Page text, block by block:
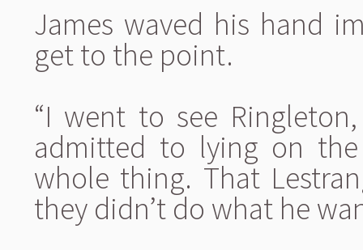
James waved his hand
get to the point.
“I went to see
admitted to lying on
whole thing. That
they didn’t do what he